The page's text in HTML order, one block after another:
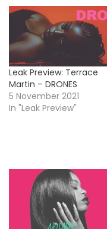
Leak Preview: Terrace
Martin – DRONES
5 November 2021
In "Leak Preview"